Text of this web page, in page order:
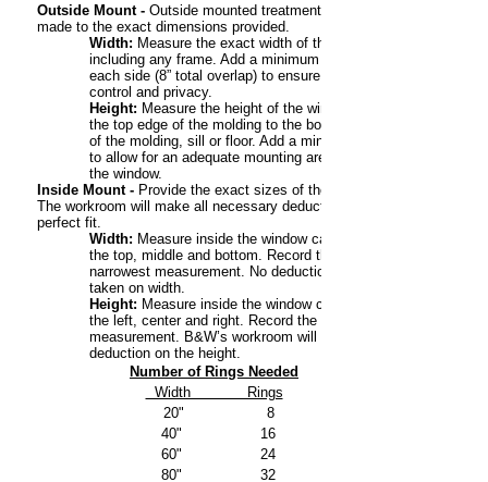
Outside Mount - Outside mounted treatments will be
made to the exact dimensions provided.
Width: Measure the exact width of the window,
including any frame. Add a minimum of 4” to
each side (8” total overlap) to ensure light
control and privacy.
Height: Measure the height of the window from
the top edge of the molding to the bottom edge
of the molding, sill or floor. Add a minimum of 4”
to allow for an adequate mounting area above
the window.
Inside Mount - Provide the exact sizes of the opening.
The workroom will make all necessary deductions for a
perfect fit.
Width: Measure inside the window casing at
the top, middle and bottom. Record the
narrowest measurement. No deduction will be
taken on width.
Height: Measure inside the window casing at
the left, center and right. Record the shortest
measurement. B&W’s workroom will take a 3/4”
deduction on the height.
Number of Rings Needed
Width Rings
20" 8
40" 16
60" 24
80" 32